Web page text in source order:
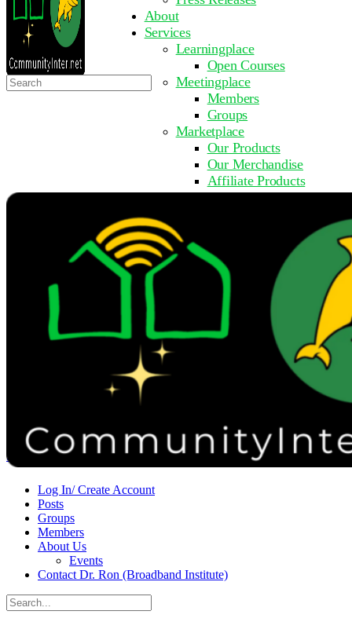
About
Services
Learningplace
Open Courses
Meetingplace
Members
Groups
Marketplace
Our Products
Our Merchandise
Affiliate Products
Resources
FAQ
Get Involved
Surveys
Submit Event
Upcoming Events
Past Events
Sign in Sign up
Search
for:
Log In/ Create Account
Posts
Groups
Members
About Us
Events
Contact Dr. Ron (Broadband Institute)
Search
for: